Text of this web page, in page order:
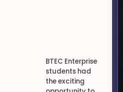
BTEC Enterprise
students had
the exciting